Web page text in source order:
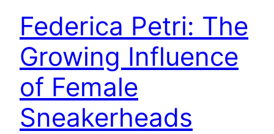
Federica Petri: The
Growing Influence
of Female
Sneakerheads